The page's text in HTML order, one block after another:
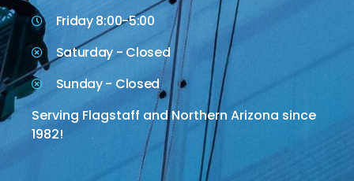
Friday 8:00-5:00
Saturday - Closed
Sunday - Closed
Serving Flagstaff and Northern Arizona since
1982!